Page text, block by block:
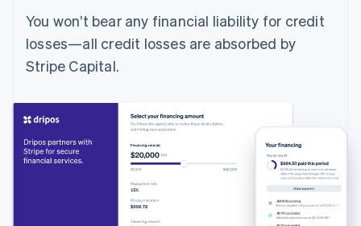
You won’t bear any financial liability for credit
losses—all credit losses are absorbed by
Stripe Capital.